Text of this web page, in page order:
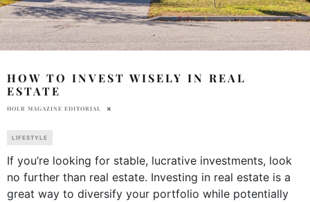
HOW TO INVEST WISELY IN REAL
ESTATE
HOLR MAGAZINE EDITORIAL
LIFESTYLE
If you’re looking for stable, lucrative investments, look
no further than real estate. Investing in real estate is a
great way to diversify your portfolio while potentially